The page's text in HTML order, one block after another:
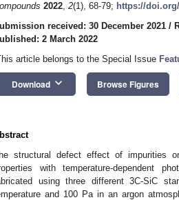
2022, 2(1), 68-79; https://
received: 30 December 2021 /
2 March 2022
article belongs to the Special Issue
Download keyboard_arrow_down Browse Figures
structural defect effect of impurities
with temperature-dependent
using three different 3C-SiC
and 100 Pa in an argon